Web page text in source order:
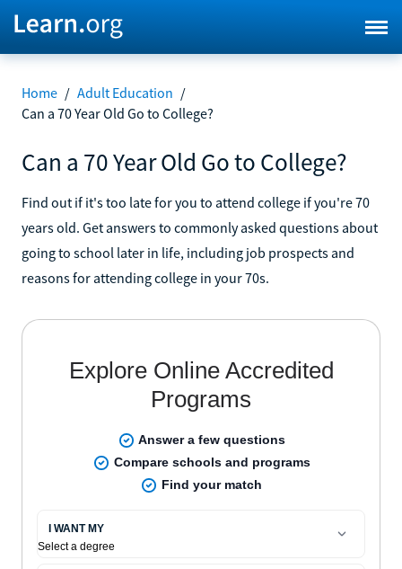
Home / Adult Education /
Can a 70 Year Old Go to College?
Can a 70 Year Old Go to College?
Find out if it's too late for you to attend college if you're 70
years old. Get answers to commonly asked questions about
going to school later in life, including job prospects and
reasons for attending college in your 70s.